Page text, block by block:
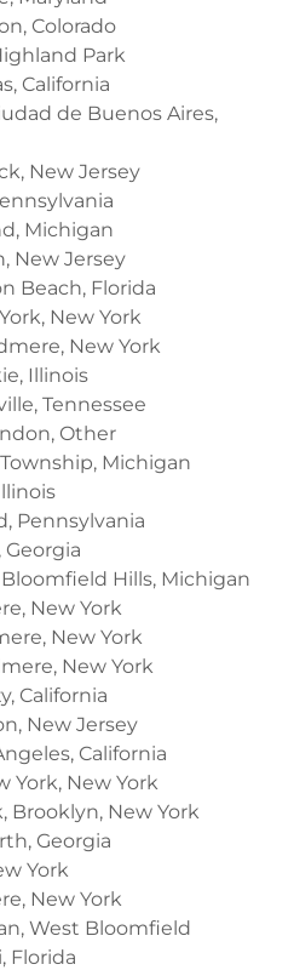
Colorado
Park
California
de Buenos Aires,
New Jersey
Michigan
New Jersey
Beach, Florida
New York
New York
Illinois
Tennessee
Other
Michigan
Pennsylvania
Georgia
Hills, Michigan
New York
New York
New York
California
New Jersey
California
York, New York
Brooklyn, New York
Georgia
York
New York
West Bloomfield
Florida